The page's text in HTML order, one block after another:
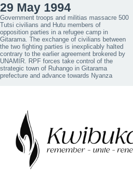
29 May 1994
Government troops and militias massacre 500
Tutsi civilians and Hutu members of
opposition parties in a refugee camp in
Gitarama. The exchange of civilians between
the two fighting parties is inexplicably halted
contrary to the earlier agreement brokered by
UNAMIR. RPF forces take control of the
strategic town of Ruhango in Gitarama
prefecture and advance towards Nyanza